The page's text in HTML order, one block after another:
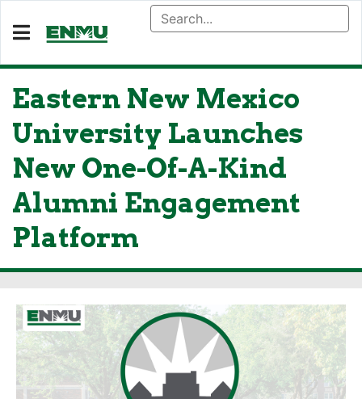
Eastern New Mexico
University Launches
New One-Of-A-Kind
Alumni Engagement
Platform